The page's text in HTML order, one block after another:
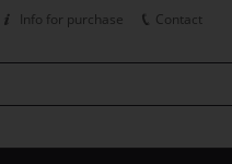
Info for purchase Contact